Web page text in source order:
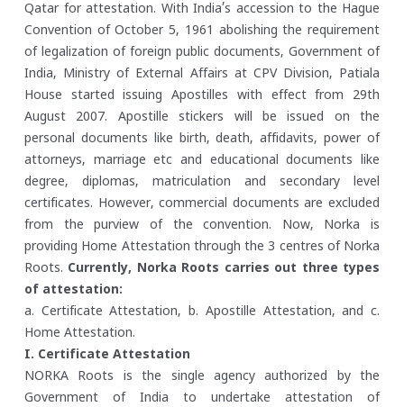
Qatar for attestation. With India’s accession to the Hague
Convention of October 5, 1961 abolishing the requirement
of legalization of foreign public documents, Government of
India, Ministry of External Affairs at CPV Division, Patiala
House started issuing Apostilles with effect from 29th
August 2007. Apostille stickers will be issued on the
personal documents like birth, death, affidavits, power of
attorneys, marriage etc and educational documents like
degree, diplomas, matriculation and secondary level
certificates. However, commercial documents are excluded
from the purview of the convention. Now, Norka is
providing Home Attestation through the 3 centres of Norka
Roots. Currently, Norka Roots carries out three types
of attestation:
a. Certificate Attestation, b. Apostille Attestation, and c.
Home Attestation.
I. Certificate Attestation
NORKA Roots is the single agency authorized by the
Government of India to undertake attestation of